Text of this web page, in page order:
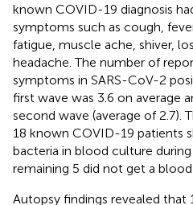
known COVID-19 diagnosis
symptoms such as cough,
fatigue, muscle ache, shiver,
headache. The number of
symptoms in SARS-CoV-2
first wave was 3.6 on average
second wave (average of 2.7).
18 known COVID-19 patients
bacteria in blood culture
remaining 5 did not get a
Autopsy findings revealed